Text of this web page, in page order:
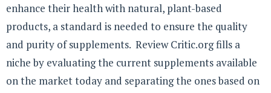
enhance their health with natural, plant-based
products, a standard is needed to ensure the quality
and purity of supplements. Review Critic.org fills a
niche by evaluating the current supplements available
on the market today and separating the ones based on